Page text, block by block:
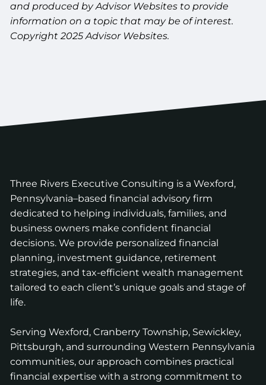
and produced by Advisor Websites to provide
information on a topic that may be of interest.
Copyright 2025 Advisor Websites.
Three Rivers Executive Consulting is a Wexford,
Pennsylvania–based financial advisory firm
dedicated to helping individuals, families, and
business owners make confident financial
decisions. We provide personalized financial
planning, investment guidance, retirement
strategies, and tax-efficient wealth management
tailored to each client’s unique goals and stage of
life.
Serving Wexford, Cranberry Township, Sewickley,
Pittsburgh, and surrounding Western Pennsylvania
communities, our approach combines practical
financial expertise with a strong commitment to